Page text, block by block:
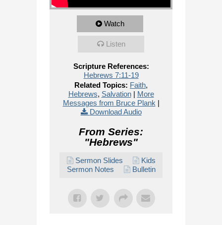
Watch
Listen
Scripture References:
Hebrews 7:11-19
Related Topics: Faith,
Hebrews, Salvation| More
Messages from Bruce Plank |
Download Audio
From Series:
"Hebrews"
Sermon Slides
Kids
Sermon Notes
Bulletin